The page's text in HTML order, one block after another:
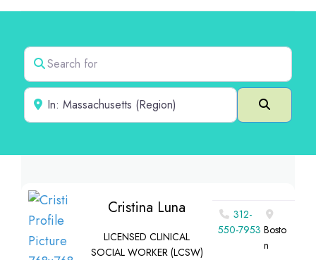
Search for
Near
Search
Cristina Luna
LICENSED CLINICAL
SOCIAL WORKER (LCSW)
312-
550-7953 Bosto
n